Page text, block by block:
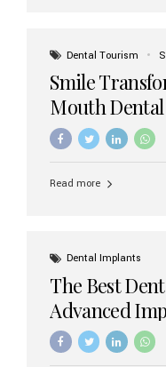
precision
Dental Tourism
Smile
Mouth
Read more
Dental Implants
The Best
Advanced